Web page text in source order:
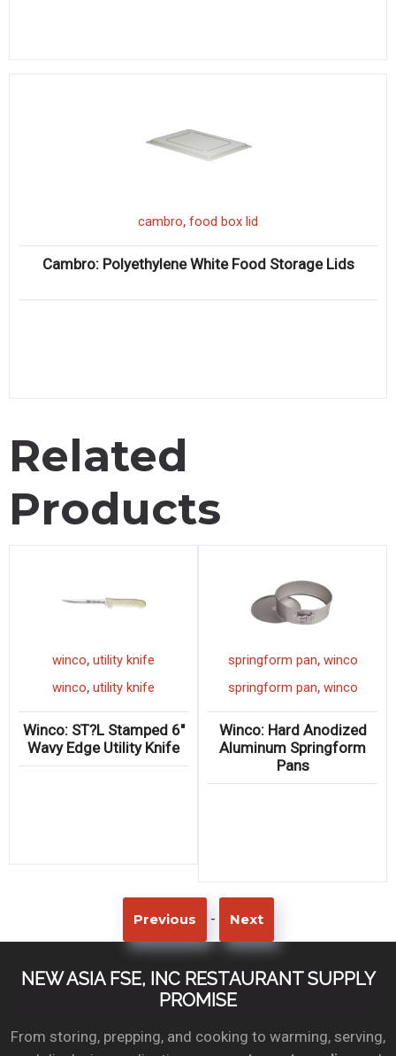
cambro, food box lid
Cambro: Polyethylene White Food Storage Lids
Related
Products
winco,utility knife
winco,utility knife
Winco: ST?L Stamped 6″
Wavy Edge Utility Knife
springform pan,winco
springform pan,winco
Winco: Hard Anodized
Aluminum Springform
Pans
Previous - Next
NEW ASIA FSE, INC RESTAURANT SUPPLY
PROMISE
From storing, prepping, and cooking to warming, serving,